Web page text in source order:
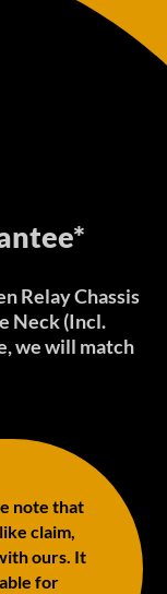
Relay Chassis
Neck (Incl.
we will match
note that
claim,
ours. It
for